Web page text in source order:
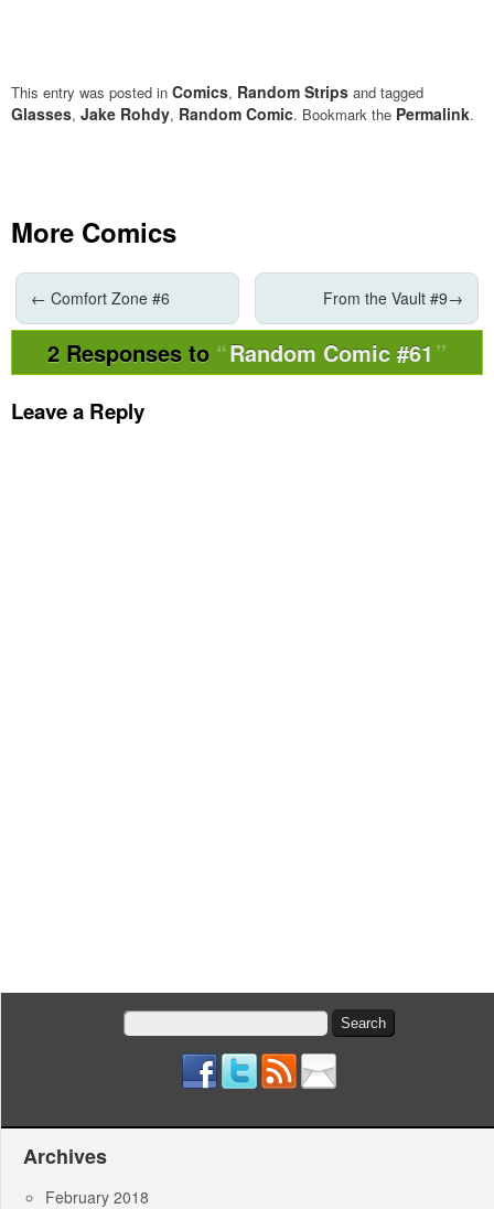
This entry was posted in Comics, Random Strips and tagged
Glasses, Jake Rohdy, Random Comic. Bookmark the Permalink.
More Comics
← Comfort Zone #6 From the Vault #9→
2 Responses to Random Comic #61
Leave a Reply
Search
for:
Archives
February 2018